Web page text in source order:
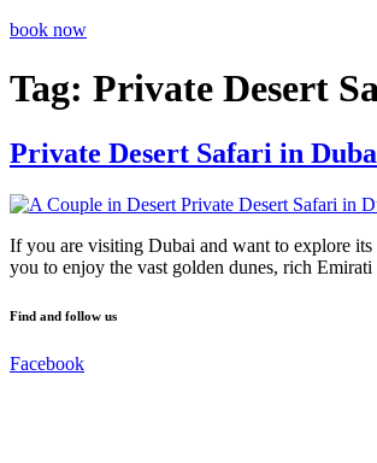
book now
Tag: Private Desert
Private Desert Safari in
If you are visiting Dubai and want to explore its
you to enjoy the vast golden dunes, rich
Find and follow us
Facebook